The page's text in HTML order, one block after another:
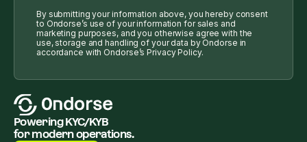
By submitting your information above, you hereby consent
to Ondorse’s use of your information for sales and
marketing purposes, and you otherwise agree with the
use, storage and handling of your data by Ondorse in
accordance with Ondorse’s Privacy Policy.
Powering KYC/KYB
for modern operations.